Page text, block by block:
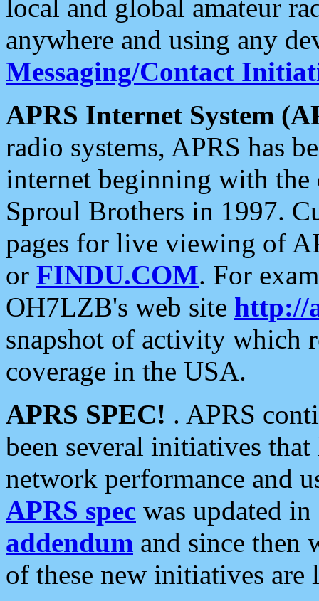
local and global amateur
anywhere and using any
Messaging/Contact
APRS Internet System
radio systems, APRS has
internet beginning with the
Sproul Brothers in 1997.
pages for live viewing of
or FINDU.COM. For
OH7LZB's web site http://
snapshot of activity which
coverage in the USA.
APRS SPEC! . APRS
been several initiatives
network performance and
APRS spec was updated
addendum and since then
of these new initiatives are